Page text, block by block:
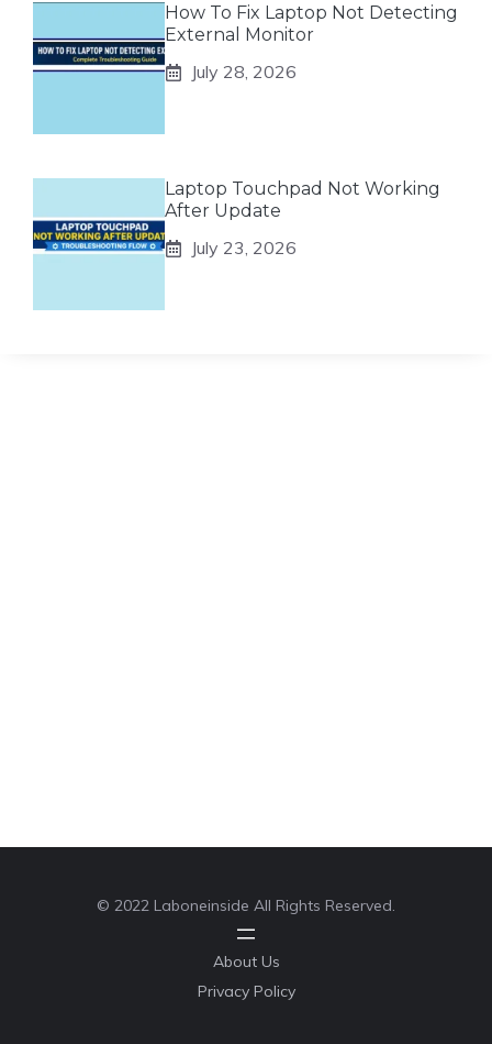
How To Fix Laptop Not Detecting
External Monitor
July 28, 2026
Laptop Touchpad Not Working
After Update
July 23, 2026
© 2022 Laboneinside All Rights Reserved.
About Us
Privacy Policy